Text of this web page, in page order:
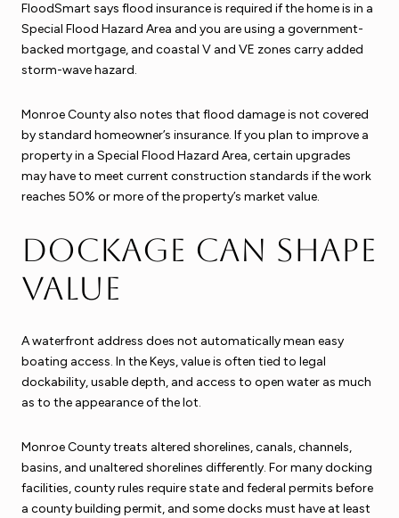
FloodSmart says flood insurance is required if the home is in a
Special Flood Hazard Area and you are using a government-
backed mortgage, and coastal V and VE zones carry added
storm-wave hazard.
Monroe County also notes that flood damage is not covered
by standard homeowner’s insurance. If you plan to improve a
property in a Special Flood Hazard Area, certain upgrades
may have to meet current construction standards if the work
reaches 50% or more of the property’s market value.
Dockage can shape
value
A waterfront address does not automatically mean easy
boating access. In the Keys, value is often tied to legal
dockability, usable depth, and access to open water as much
as to the appearance of the lot.
Monroe County treats altered shorelines, canals, channels,
basins, and unaltered shorelines differently. For many docking
facilities, county rules require state and federal permits before
a county building permit, and some docks must have at least